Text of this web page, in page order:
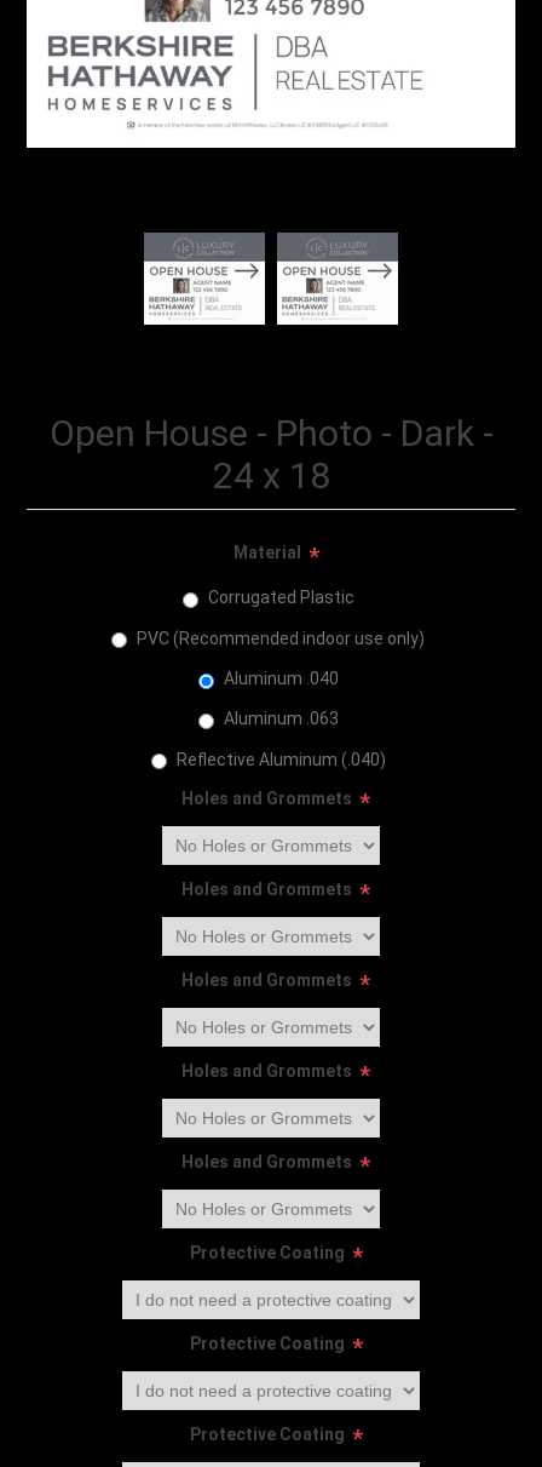
Open House - Photo - Dark -
24 x 18
Material *
Corrugated Plastic
PVC (Recommended indoor use only)
Aluminum .040
Aluminum .063
Reflective Aluminum (.040)
Holes and Grommets *
Holes and Grommets *
Holes and Grommets *
Holes and Grommets *
Holes and Grommets *
Protective Coating *
Protective Coating *
Protective Coating *